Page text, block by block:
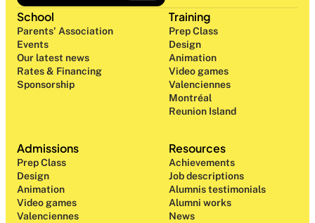
School
Parents' Association
Events
Our latest news
Rates & Financing
Sponsorship
Training
Prep Class
Design
Animation
Video games
Valenciennes
Montréal
Reunion Island
Admissions
Prep Class
Design
Animation
Video games
Valenciennes
Resources
Achievements
Job descriptions
Alumnis testimonials
Alumni works
News